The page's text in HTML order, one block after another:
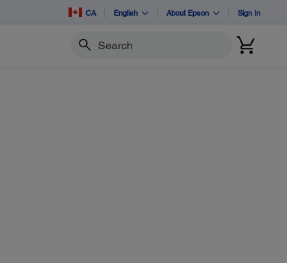
CA English About Epson Sign In
Search